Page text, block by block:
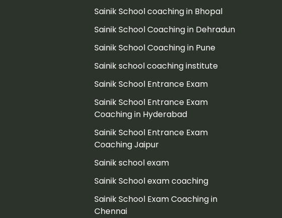
Sainik School coaching in Bhopal
Sainik School Coaching in Dehradun
Sainik School Coaching in Pune
Sainik school coaching institute
Sainik School Entrance Exam
Sainik School Entrance Exam
Coaching in Hyderabad
Sainik School Entrance Exam
Coaching Jaipur
Sainik school exam
Sainik School exam coaching
Sainik School Exam Coaching in
Chennai